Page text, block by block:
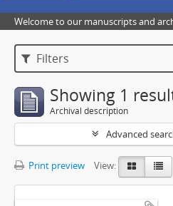
Welcome to our manuscripts and
Filters
Showing 1
Archival description
Advanced
Print preview View: